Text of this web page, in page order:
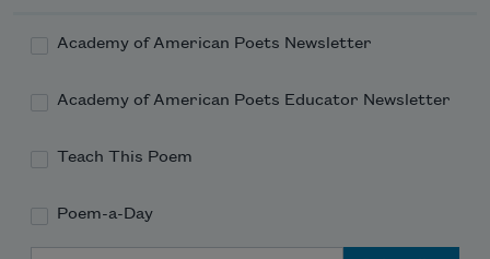
Drunken tourists and their nightingales
Money is the moon on Lhasa’s holy
streets
In Beijing a storm drops 36 tons
Academy of American Poets Newsletter
Academy of American Poets Educator Newsletter
Teach This Poem
Poem-a-Day